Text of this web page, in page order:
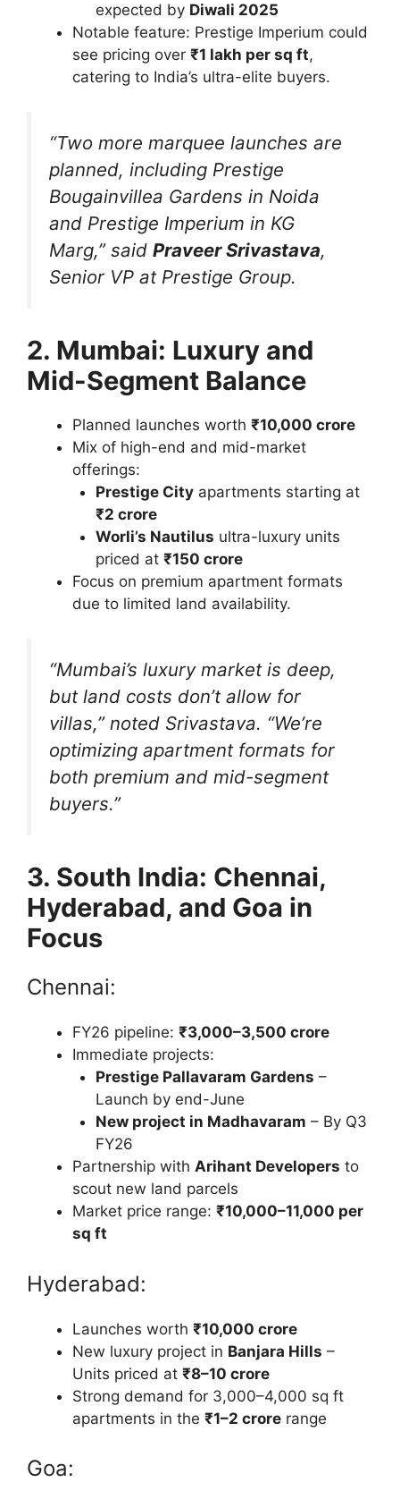
expected by Diwali 2025
Notable feature: Prestige Imperium could
see pricing over ₹1 lakh per sq ft,
catering to India’s ultra-elite buyers.
“Two more marquee launches are
planned, including Prestige
Bougainvillea Gardens in Noida
and Prestige Imperium in KG
Marg,”said Praveer Srivastava,
Senior VP at Prestige Group.
2. Mumbai: Luxury and
Mid-Segment Balance
Planned launches worth ₹10,000 crore
Mix of high-end and mid-market
offerings:
Prestige Cityapartments starting at
₹2 crore
Worli’s Nautilus ultra-luxury units
priced at ₹150 crore
Focus on premium apartment formats
due to limited land availability.
“Mumbai’s luxury market is deep,
but land costs don’t allow for
villas,”noted Srivastava. “We’re
optimizing apartment formats for
both premium and mid-segment
buyers.”
3. South India: Chennai,
Hyderabad, and Goa in
Focus
Chennai:
FY26 pipeline: ₹3,000–3,500 crore
Immediate projects:
Prestige Pallavaram Gardens –
Launch by end-June
New project in Madhavaram – By Q3
FY26
Partnership with Arihant Developers to
scout new land parcels
Market price range: ₹10,000–11,000 per
sq ft
Hyderabad:
Launches worth ₹10,000 crore
New luxury project in Banjara Hills –
Units priced at ₹8–10 crore
Strong demand for 3,000–4,000 sq ft
apartments in the ₹1–2 crore range
Goa: